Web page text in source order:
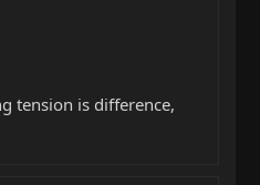
tension is difference,